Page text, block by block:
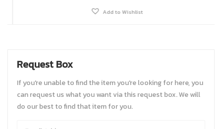
Add to Wishlist
Request Box
If you're unable to find the item you're looking for here, you
can request us what you want via this request box. We will
do our best to find that item for you.